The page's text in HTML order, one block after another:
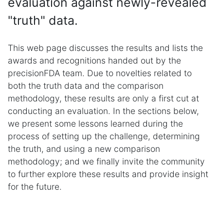
"truth" data.
This web page discusses the results and lists the
awards and recognitions handed out by the
precisionFDA team. Due to novelties related to
both the truth data and the comparison
methodology, these results are only a first cut at
conducting an evaluation. In the sections below,
we present some lessons learned during the
process of setting up the challenge, determining
the truth, and using a new comparison
methodology; and we finally invite the community
to further explore these results and provide insight
for the future.